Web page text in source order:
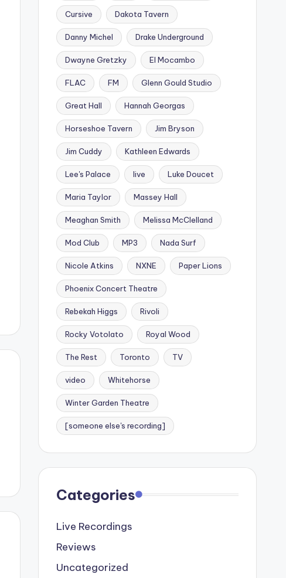
Cursive Dakota Tavern
Danny Michel Drake Underground
Dwayne Gretzky El Mocambo
FLAC FM Glenn Gould Studio
Great Hall Hannah Georgas
Horseshoe Tavern Jim Bryson
Jim Cuddy Kathleen Edwards
Lee's Palace live Luke Doucet
Maria Taylor Massey Hall
Meaghan Smith Melissa McClelland
Mod Club MP3 Nada Surf
Nicole Atkins NXNE Paper Lions
Phoenix Concert Theatre
Rebekah Higgs Rivoli
Rocky Votolato Royal Wood
The Rest Toronto TV
video Whitehorse
Winter Garden Theatre
[someone else's recording]
Categories
Live Recordings
Reviews
Uncategorized